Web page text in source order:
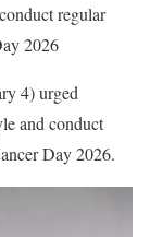
regular
2026
4) urged
and conduct
Day 2026.